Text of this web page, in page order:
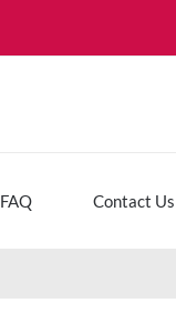
FAQ Contact Us